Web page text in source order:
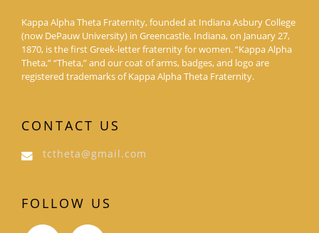
Kappa Alpha Theta Fraternity, founded at Indiana Asbury College
(now DePauw University) in Greencastle, Indiana, on January 27,
1870, is the first Greek-letter fraternity for women. “Kappa Alpha
Theta,” “Theta,” and our coat of arms, badges, and logo are
registered trademarks of Kappa Alpha Theta Fraternity.
CONTACT US
tctheta@gmail.com
FOLLOW US